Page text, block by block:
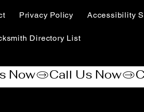
Privacy Policy Accessibility
Directory List